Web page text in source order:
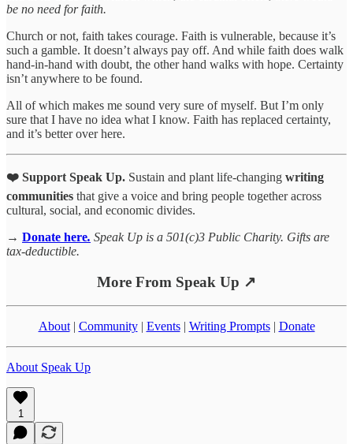
be no need for faith.
Church or not, faith takes courage. Faith is vulnerable, because it’s
such a gamble. It doesn’t always pay off. And while faith does walk
hand-in-hand with doubt, the other hand walks with hope. Certainty
isn’t anywhere to be found.
All of which makes me sound very sure of myself. But I’m only
sure that I have no idea what I know. Faith has replaced certainty,
and it’s better over here.
❤️ Support Speak Up. Sustain and plant life-changing writing
communities that give a voice and bring people together across
cultural, social, and economic divides.
→ Donate here. Speak Up is a 501(c)3 Public Charity. Gifts are
tax-deductible.
More From Speak Up ↗
About| Community| Events| Writing Prompts| Donate
About Speak Up
1